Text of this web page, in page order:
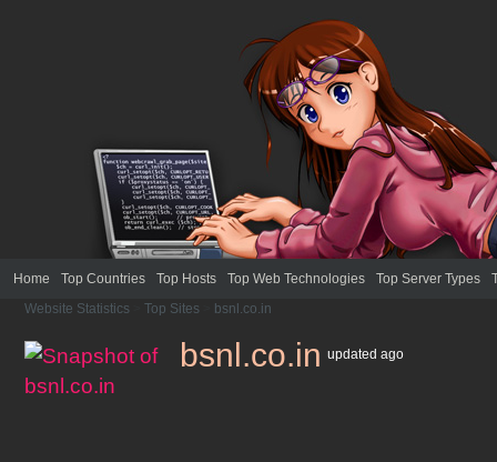
Home Top Countries Top Hosts Top Web Technologies Top Server Types
Website Statistics
Top Sites bsnl.co.in
bsnl.co.in updated ago